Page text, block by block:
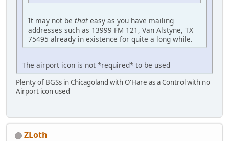
It may not be that easy as you have mailing
addresses such as 13999 FM 121, Van Alstyne, TX
75495 already in existence for quite a long while.
The airport icon is not *required* to be used
Plenty of BGSs in Chicagoland with O'Hare as a Control with no
Airport icon used
ZLoth